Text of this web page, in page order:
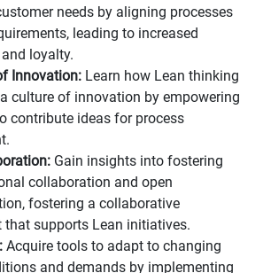
needs by aligning processes
leading to increased
loyalty.
Innovation: Learn how Lean thinking
culture of innovation by empowering
contribute ideas for process
Gain insights into fostering
collaboration and open
fostering a collaborative
that supports Lean initiatives.
Acquire tools to adapt to changing
and demands by implementing